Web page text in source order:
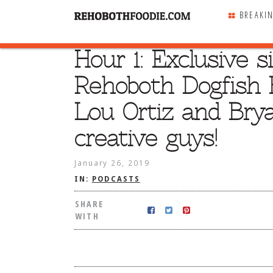
Hour 1: Exclusive
Rehoboth Dogfish
Lou Ortiz and
creative guys!
January 26, 2019
IN: PODCASTS
SHARE
WITH
SHARE